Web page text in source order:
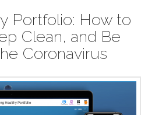
Portfolio: How to
Clean, and Be
Coronavirus